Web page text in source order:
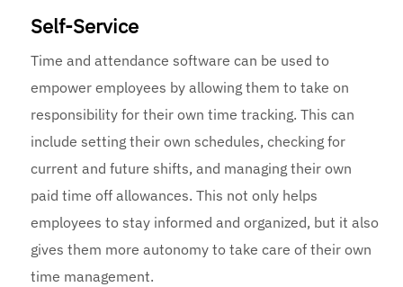
Self-Service
Time and attendance software can be used to
empower employees by allowing them to take on
responsibility for their own time tracking. This can
include setting their own schedules, checking for
current and future shifts, and managing their own
paid time off allowances. This not only helps
employees to stay informed and organized, but it also
gives them more autonomy to take care of their own
time management.